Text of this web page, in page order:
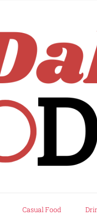
Casual Food